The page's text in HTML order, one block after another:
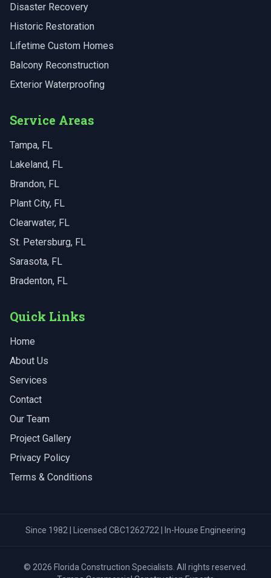
Disaster Recovery
Historic Restoration
Lifetime Custom Homes
Balcony Reconstruction
Exterior Waterproofing
Service Areas
Tampa, FL
Lakeland, FL
Brandon, FL
Plant City, FL
Clearwater, FL
St. Petersburg, FL
Sarasota, FL
Bradenton, FL
Quick Links
Home
About Us
Services
Contact
Our Team
Project Gallery
Privacy Policy
Terms & Conditions
Since 1982 | Licensed CBC1262722 | In-House Engineering
© 2026 Florida Construction Specialists . All rights reserved.